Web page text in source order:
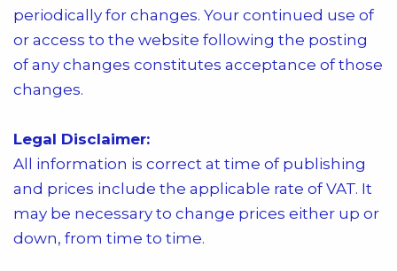
periodically for changes. Your continued use of
or access to the website following the posting
of any changes constitutes acceptance of those
changes.
Legal Disclaimer:
All information is correct at time of publishing
and prices include the applicable rate of VAT. It
may be necessary to change prices either up or
down, from time to time.